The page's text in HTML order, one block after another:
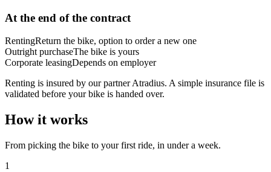
At the end of the contract
RentingReturn the bike, option to order a new one
Outright purchaseThe bike is yours
Corporate leasingDepends on employer
Renting is insured by our partner Atradius. A simple insurance file is
validated before your bike is handed over.
How it works
From picking the bike to your first ride, in under a week.
1